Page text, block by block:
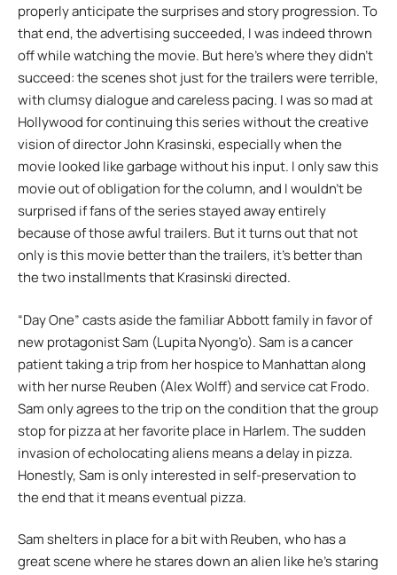
properly anticipate the surprises and story progression. To
that end, the advertising succeeded, I was indeed thrown
off while watching the movie. But here’s where they didn’t
succeed: the scenes shot just for the trailers were terrible,
with clumsy dialogue and careless pacing. I was so mad at
Hollywood for continuing this series without the creative
vision of director John Krasinski, especially when the
movie looked like garbage without his input. I only saw this
movie out of obligation for the column, and I wouldn’t be
surprised if fans of the series stayed away entirely
because of those awful trailers. But it turns out that not
only is this movie better than the trailers, it’s better than
the two installments that Krasinski directed.
“Day One” casts aside the familiar Abbott family in favor of
new protagonist Sam (Lupita Nyong’o). Sam is a cancer
patient taking a trip from her hospice to Manhattan along
with her nurse Reuben (Alex Wolff) and service cat Frodo.
Sam only agrees to the trip on the condition that the group
stop for pizza at her favorite place in Harlem. The sudden
invasion of echolocating aliens means a delay in pizza.
Honestly, Sam is only interested in self-preservation to
the end that it means eventual pizza.
Sam shelters in place for a bit with Reuben, who has a
great scene where he stares down an alien like he’s staring